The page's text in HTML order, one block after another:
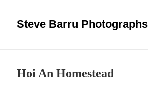
Steve Barru Photographs
Hoi An Homestead